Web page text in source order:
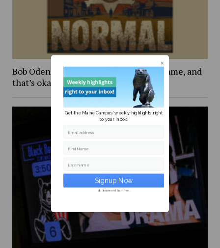
Bob Odenkirk’s ‘Normal’: more of the same, and
that’s okay
Get the Maine Campus' weekly highlights right
to your inbox!
Email address
First Name
Last Name
Secure and Spam free...